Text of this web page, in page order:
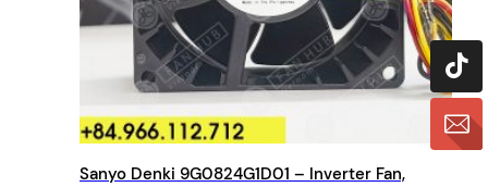
Sanyo Denki 9G0824G1D01 – Inverter Fan,